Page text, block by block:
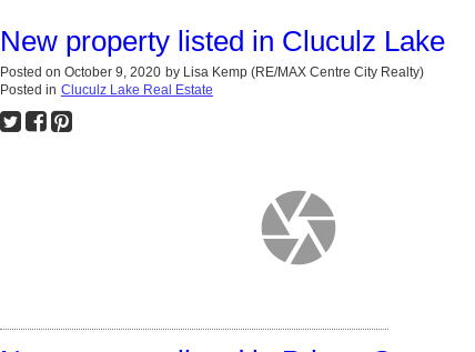
New property listed in Cluculz Lake
Posted on October 9, 2020 by Lisa Kemp (RE/MAX Centre City Realty)
Posted in Cluculz Lake Real Estate